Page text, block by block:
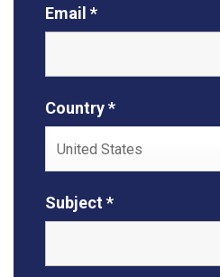
Email *
Country *
Subject *